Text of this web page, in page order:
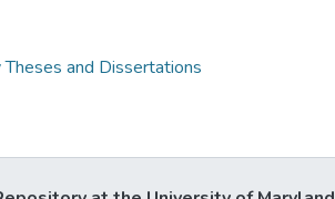
and Dissertations